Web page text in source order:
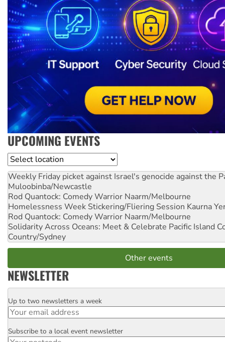
UPCOMING EVENTS
Location
Weekly Friday picket against Israel's genocide against the
Muloobinba/Newcastle
Rod Quantock: Comedy Warrior Naarm/Melbourne
Homelessness Week Stickering/Fliering Session Kaurna
Rod Quantock: Comedy Warrior Naarm/Melbourne
Solidarity Across Oceans: Meet & Celebrate Pacific Island
Country/Sydney
Other events
NEWSLETTER
Email
Up to two newsletters a week
Postcode
Subscribe to a local event newsletter